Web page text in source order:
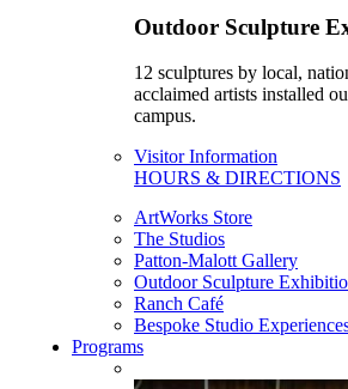
Outdoor Sculpture
12 sculptures by local,
acclaimed artists installed
campus.
Visitor Information
HOURS & DIRECTIONS
ArtWorks Store
The Studios
Patton-Malott Gallery
Outdoor Sculpture
Ranch Café
Bespoke Studio
Programs